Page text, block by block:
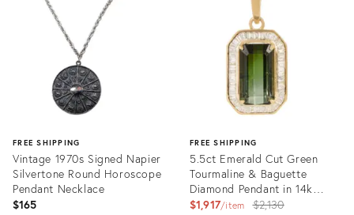
36588254
FREE SHIPPING
Vintage 1970s Signed Napier
Silvertone Round Horoscope
Pendant Necklace
$165
FREE SHIPPING
5.5ct Emerald Cut Green
Tourmaline & Baguette
Diamond Pendant in 14k
Yellow Gold
$1,917 item
Original
$2,130